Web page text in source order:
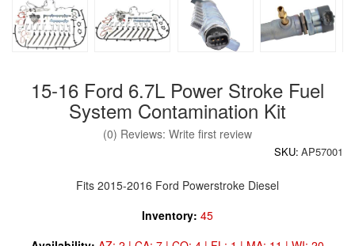
15-16 Ford 6.7L Power Stroke Fuel
System Contamination Kit
(0) Reviews: Write first review
SKU: AP57001
Fits 2015-2016 Ford Powerstroke Diesel
Inventory: 45